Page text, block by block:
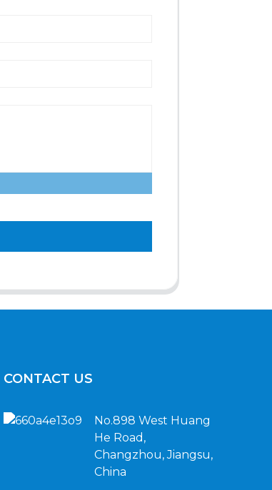
CONTACT US
No.898 West Huang
He Road,
Changzhou, Jiangsu,
China